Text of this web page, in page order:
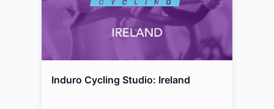
Induro Cycling Studio: Ireland